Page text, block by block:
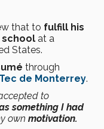
that to fulfill his
at a
States.
through
Tec de Monterrey.
to
something I had
own motivation.